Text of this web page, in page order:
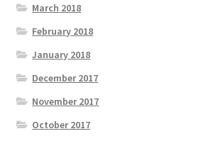
March 2018
February 2018
January 2018
December 2017
November 2017
October 2017